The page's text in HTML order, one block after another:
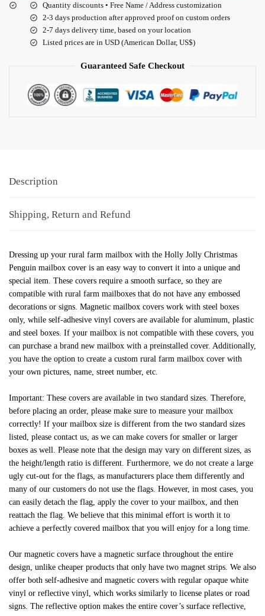
Quantity discounts • Free Name / Address customization
2-3 days production after approved proof on custom orders
2-7 days delivery time, based on your location
Listed prices are in USD (American Dollar, US$)
Guaranteed Safe Checkout
Description
Shipping, Return and Refund
Dressing up your rural farm mailbox with the Holly Jolly Christmas
Penguin mailbox cover is an easy way to convert it into a unique and
special item. These covers require a smooth surface, so they are
compatible with rural farm mailboxes that do not have any embossed
decorations or signs. Magnetic mailbox covers work with steel boxes
only, while self-adhesive vinyl covers are available for aluminum, plastic
and steel boxes. If your mailbox is not compatible with these covers, you
can purchase a brand new mailbox with a preinstalled cover. Additionally,
you have the option to create a custom rural farm mailbox cover with
your own pictures, name, street number, etc.
Important: These covers are available in two standard sizes. Therefore,
before placing an order, please make sure to measure your mailbox
correctly! If your mailbox size is different from the two standard sizes
listed, please contact us, as we can make covers for smaller or larger
boxes as well. Please note that the design may vary on different sizes, as
the height/length ratio is different. Furthermore, we do not create a large
ugly cut-out for the flags, as manufacturers place them differently and
many of our customers do not use the flags. However, in most cases, you
can easily detach the flag, apply the cover to your mailbox, and then
reattach the flag. We believe that this minimal effort is worth it to
achieve a perfectly covered mailbox that you will enjoy for a long time.
Our magnetic covers have a magnetic surface throughout the entire
design, unlike cheaper products that only have two magnet strips. We also
offer both self-adhesive and magnetic covers with regular opaque white
vinyl or reflective vinyl, which works similarly to license plates or road
signs. The reflective option makes the entire cover’s surface reflective,